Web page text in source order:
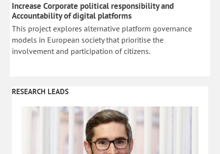
Increase Corporate political responsibility and
Accountability of digital platforms
This project explores alternative platform governance
models in European society that prioritise the
involvement and participation of citizens.
RESEARCH LEADS